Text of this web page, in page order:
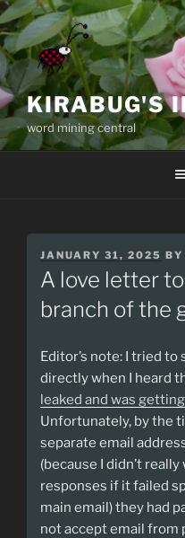
Skip
to
content
KIRABUG'S
word mining central
POSTED
ON
JANUARY 31, 2025 BY
A love letter
branch of the
Editor’s note: I tried to
directly when I heard
leaked and was
Unfortunately, by the
separate email
(because I didn’t
responses if it failed
main email) they had
not accept email from